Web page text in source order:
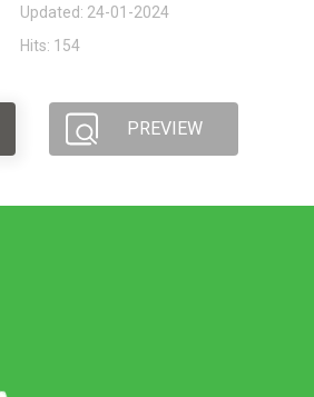
Updated: 24-01-2024
Hits: 154
PREVIEW